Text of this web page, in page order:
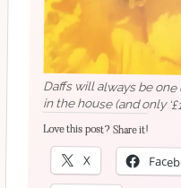
Daffs will always be
in the house (and only
Love this post? Share it!
X